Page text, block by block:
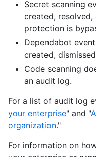
Secret scanning
created, resolved,
protection is
Dependabot
created,
Code scanning
an audit log.
For a list of audit log
your enterprise" and "
organization."
For information on